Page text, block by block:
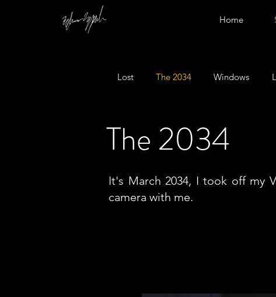
Home
Lost The 2034 Windows
The 2034
It's March 2034, I took off my
camera with me.